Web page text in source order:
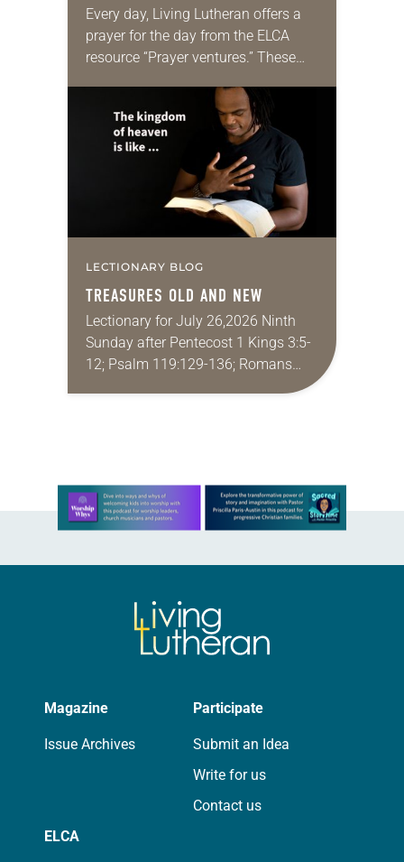
Every day, Living Lutheran offers a
prayer for the day from the ELCA
resource “Prayer ventures.” These
for your own prayer life as together
LECTIONARY BLOG
TREASURES OLD AND NEW
Lectionary for July 26,2026 Ninth
Sunday after Pentecost 1 Kings 3:5-
12; Psalm 119:129-136; Romans
Learn more about this offer
Magazine
Issue Archives
Participate
Submit an Idea
Write for us
Contact us
ELCA